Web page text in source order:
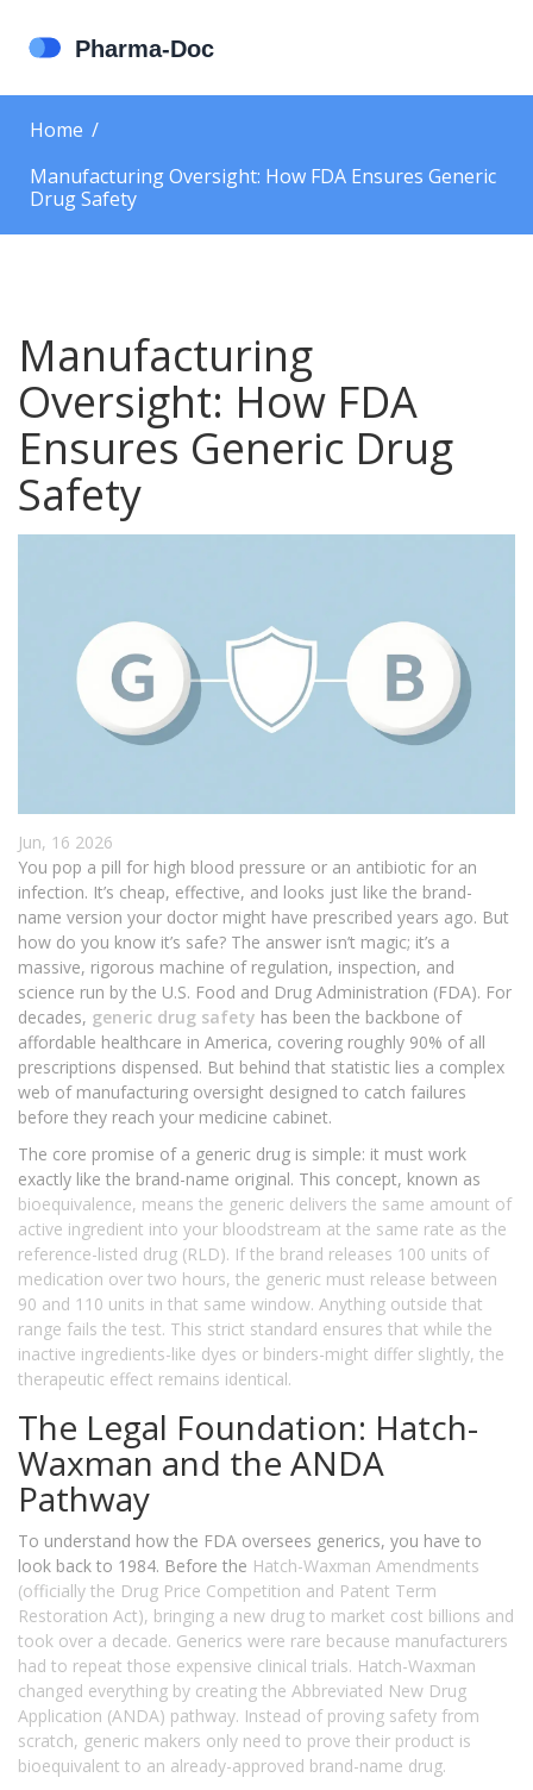
Home
Manufacturing Oversight: How FDA Ensures Generic
Drug Safety
Manufacturing
Oversight: How FDA
Ensures Generic Drug
Safety
Jun, 16 2026
You pop a pill for high blood pressure or an antibiotic for an
infection. It’s cheap, effective, and looks just like the brand-
name version your doctor might have prescribed years ago. But
how do you know it’s safe? The answer isn’t magic; it’s a
massive, rigorous machine of regulation, inspection, and
science run by the U.S. Food and Drug Administration (FDA). For
decades, generic drug safety has been the backbone of
affordable healthcare in America, covering roughly 90% of all
prescriptions dispensed. But behind that statistic lies a complex
web of manufacturing oversight designed to catch failures
before they reach your medicine cabinet.
The core promise of a generic drug is simple: it must work
exactly like the brand-name original. This concept, known as
bioequivalence, means the generic delivers the same amount of
active ingredient into your bloodstream at the same rate as the
reference-listed drug (RLD). If the brand releases 100 units of
medication over two hours, the generic must release between
90 and 110 units in that same window. Anything outside that
range fails the test. This strict standard ensures that while the
inactive ingredients-like dyes or binders-might differ slightly, the
therapeutic effect remains identical.
The Legal Foundation: Hatch-
Waxman and the ANDA
Pathway
To understand how the FDA oversees generics, you have to
look back to 1984. Before the Hatch-Waxman Amendments
(officially the Drug Price Competition and Patent Term
Restoration Act), bringing a new drug to market cost billions and
took over a decade. Generics were rare because manufacturers
had to repeat those expensive clinical trials. Hatch-Waxman
changed everything by creating the Abbreviated New Drug
Application (ANDA) pathway. Instead of proving safety from
scratch, generic makers only need to prove their product is
bioequivalent to an already-approved brand-name drug.